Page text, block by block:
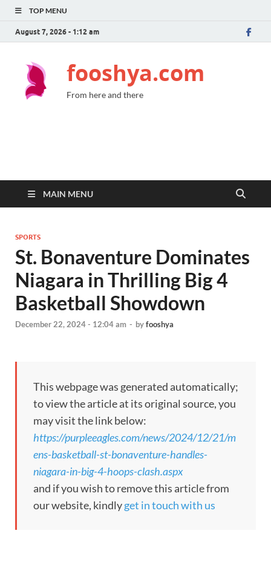
TOP MENU
August 7, 2026 - 1:12 am
fooshya.com
From here and there
MAIN MENU
SPORTS
St. Bonaventure Dominates
Niagara in Thrilling Big 4
Basketball Showdown
December 22, 2024 - 12:04 am - byfooshya
This webpage was generated automatically;
to view the article at its original source, you
may visit the link below:
https://purpleeagles.com/news/2024/12/21/m
ens-basketball-st-bonaventure-handles-
niagara-in-big-4-hoops-clash.aspx
and if you wish to remove this article from
our website, kindlyget in touch with us